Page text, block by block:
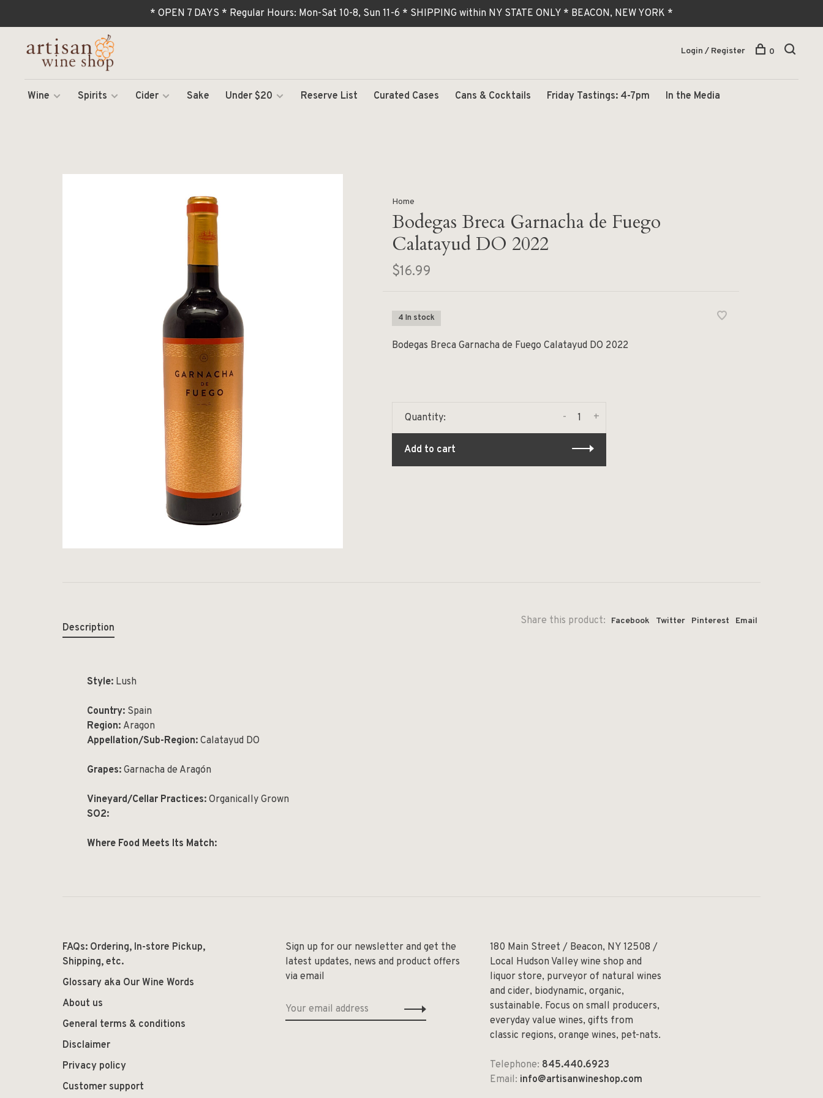
* OPEN 7 DAYS * Regular Hours: Mon-Sat 10-8, Sun 11-6 * SHIPPING within NY STATE ONLY * BEACON, NEW YORK *
Wine Spirits Cider Sake Under $20 Reserve List Curated Cases Cans & Cocktails Friday Tastings: 4-7pm In the Media
Login / Register 0
Home
Bodegas Breca Garnacha de Fuego
Calatayud DO 2022
$16.99
4 In stock
Bodegas Breca Garnacha de Fuego Calatayud DO 2022
Quantity: +
-
Add to cart
Share this product: Facebook Twitter Pinterest Email
Description
Style: Lush
Country: Spain
Region: Aragon
Appellation/Sub-Region: Calatayud DO
Grapes: Garnacha de Aragón
Vineyard/Cellar Practices: Organically Grown
SO2:
Where Food Meets Its Match:
FAQs: Ordering, In-store Pickup,
Shipping, etc.
Glossary aka Our Wine Words
About us
General terms & conditions
Disclaimer
Privacy policy
Customer support
Sign up for our newsletter and get the
latest updates, news and product offers
via email
180 Main Street / Beacon, NY 12508 /
Local Hudson Valley wine shop and
liquor store, purveyor of natural wines
and cider, biodynamic, organic,
sustainable. Focus on small producers,
everyday value wines, gifts from
classic regions, orange wines, pet-nats.
Telephone: 845.440.6923
Email: info@artisanwineshop.com